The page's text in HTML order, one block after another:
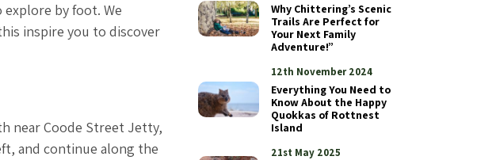
by foot. We
inspire you to discover
near Coode Street Jetty,
and continue along the
Why Chittering’s Scenic
Trails Are Perfect for
Your Next Family
Adventure!”
12th November 2024
Everything You Need to
Know About the Happy
Quokkas of Rottnest
Island
21st May 2025